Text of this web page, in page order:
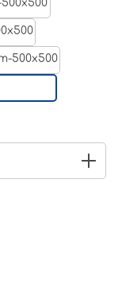
RAL 9006
amount